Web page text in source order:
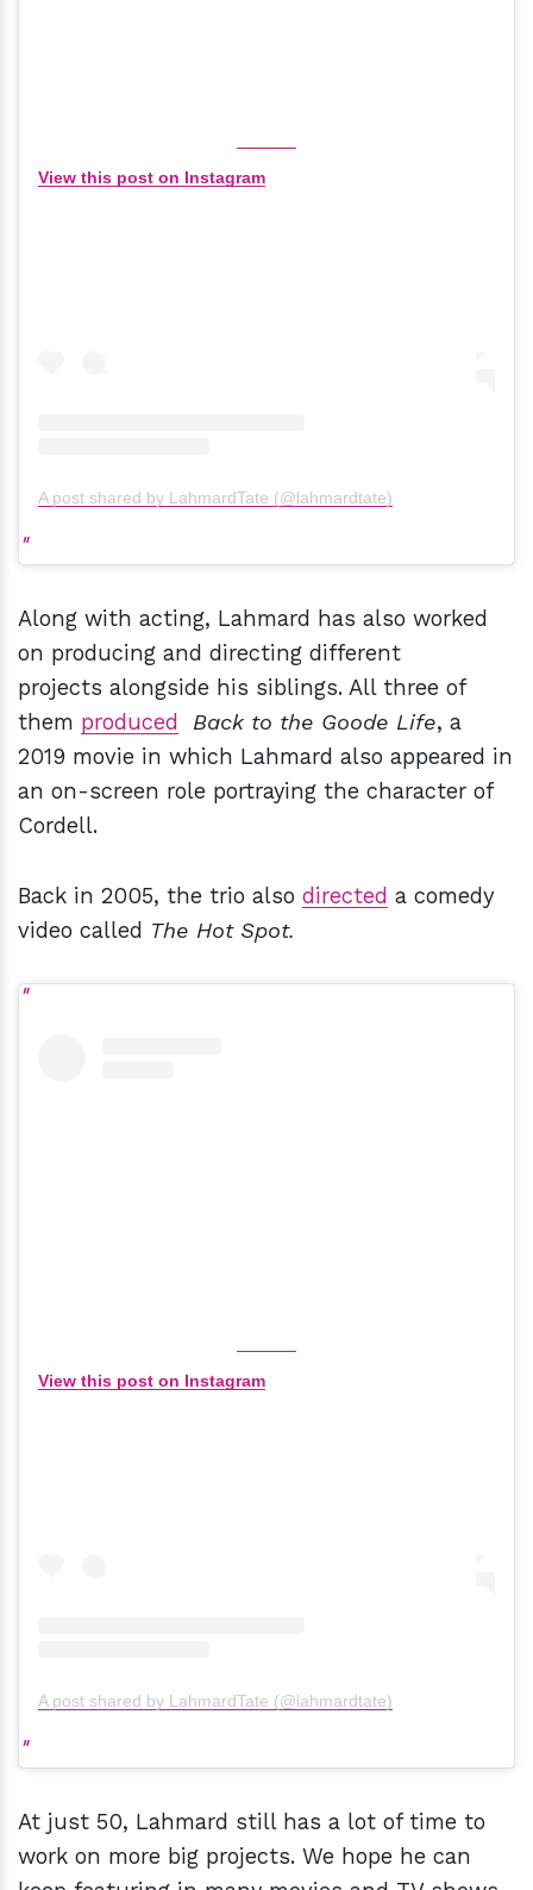
View this post on Instagram
A post shared by LahmardTate (@lahmardtate)
Along with acting, Lahmard has also worked
on producing and directing different
projects alongside his siblings. All three of
them produced Back to the Goode Life, a
2019 movie in which Lahmard also appeared in
an on-screen role portraying the character of
Cordell.
Back in 2005, the trio also directed a comedy
video called The Hot Spot.
View this post on Instagram
A post shared by LahmardTate (@lahmardtate)
At just 50, Lahmard still has a lot of time to
work on more big projects. We hope he can